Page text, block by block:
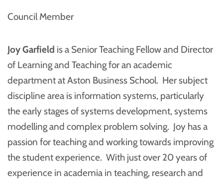
Council Member
Joy Garfield is a Senior Teaching Fellow and Director
of Learning and Teaching for an academic
department at Aston Business School. Her subject
discipline area is information systems, particularly
the early stages of systems development, systems
modelling and complex problem solving. Joy has a
passion for teaching and working towards improving
the student experience. With just over 20 years of
experience in academia in teaching, research and